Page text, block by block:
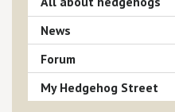
News
Forum
My Hedgehog Street